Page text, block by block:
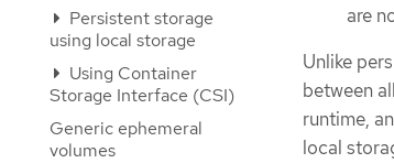
Persistent storage
using local storage
Using Container
Storage Interface (CSI)
Generic ephemeral
volumes
are
Unlike
between
runtime,
local